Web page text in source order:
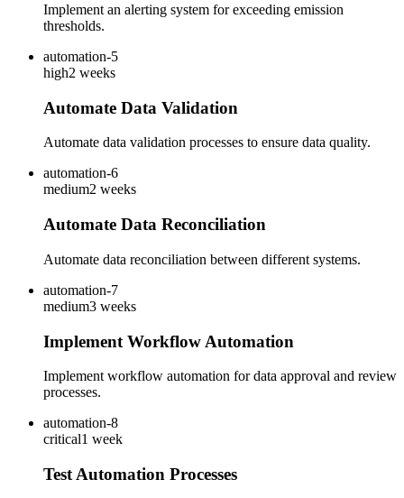
Implement an alerting system for exceeding emission
thresholds.
automation-5
high2 weeks
Automate Data Validation
Automate data validation processes to ensure data quality.
automation-6
medium2 weeks
Automate Data Reconciliation
Automate data reconciliation between different systems.
automation-7
medium3 weeks
Implement Workflow Automation
Implement workflow automation for data approval and review
processes.
automation-8
critical1 week
Test Automation Processes